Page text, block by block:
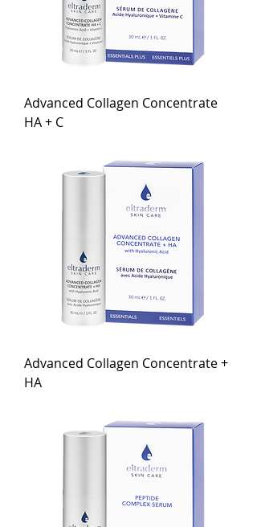
Advanced Collagen Concentrate
HA + C
Advanced Collagen Concentrate +
HA